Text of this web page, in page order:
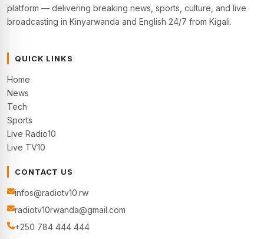
platform — delivering breaking news, sports, culture, and live
broadcasting in Kinyarwanda and English 24/7 from Kigali.
QUICK LINKS
Home
News
Tech
Sports
Live Radio10
Live TV10
CONTACT US
infos@radiotv10.rw
radiotv10rwanda@gmail.com
+250 784 444 444